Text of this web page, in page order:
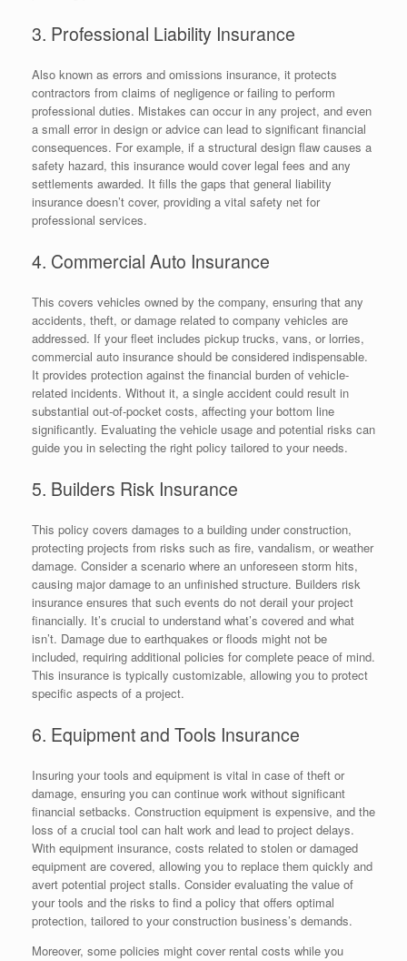
3. Professional Liability Insurance
Also known as errors and omissions insurance, it protects
contractors from claims of negligence or failing to perform
professional duties. Mistakes can occur in any project, and even
a small error in design or advice can lead to significant financial
consequences. For example, if a structural design flaw causes a
safety hazard, this insurance would cover legal fees and any
settlements awarded. It fills the gaps that general liability
insurance doesn’t cover, providing a vital safety net for
professional services.
4. Commercial Auto Insurance
This covers vehicles owned by the company, ensuring that any
accidents, theft, or damage related to company vehicles are
addressed. If your fleet includes pickup trucks, vans, or lorries,
commercial auto insurance should be considered indispensable.
It provides protection against the financial burden of vehicle-
related incidents. Without it, a single accident could result in
substantial out-of-pocket costs, affecting your bottom line
significantly. Evaluating the vehicle usage and potential risks can
guide you in selecting the right policy tailored to your needs.
5. Builders Risk Insurance
This policy covers damages to a building under construction,
protecting projects from risks such as fire, vandalism, or weather
damage. Consider a scenario where an unforeseen storm hits,
causing major damage to an unfinished structure. Builders risk
insurance ensures that such events do not derail your project
financially. It’s crucial to understand what’s covered and what
isn’t. Damage due to earthquakes or floods might not be
included, requiring additional policies for complete peace of mind.
This insurance is typically customizable, allowing you to protect
specific aspects of a project.
6. Equipment and Tools Insurance
Insuring your tools and equipment is vital in case of theft or
damage, ensuring you can continue work without significant
financial setbacks. Construction equipment is expensive, and the
loss of a crucial tool can halt work and lead to project delays.
With equipment insurance, costs related to stolen or damaged
equipment are covered, allowing you to replace them quickly and
avert potential project stalls. Consider evaluating the value of
your tools and the risks to find a policy that offers optimal
protection, tailored to your construction business’s demands.
Moreover, some policies might cover rental costs while you